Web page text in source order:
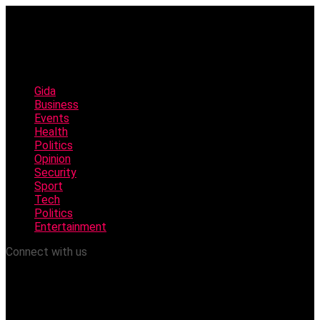
Gida
Business
Events
Health
Politics
Opinion
Security
Sport
Tech
Politics
Entertainment
Connect with us